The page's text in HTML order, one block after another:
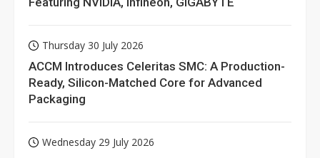
Thursday 30 July 2026
ACCM Introduces Celeritas SMC: A Production-
Ready, Silicon-Matched Core for Advanced
Packaging
Wednesday 29 July 2026